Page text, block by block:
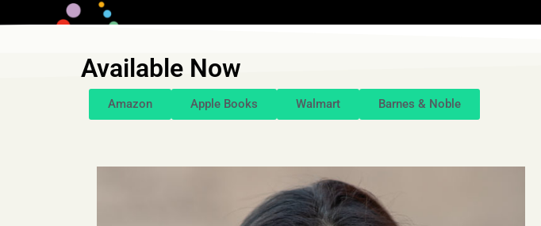
Available Now
Amazon Apple Books Walmart Barnes & Noble